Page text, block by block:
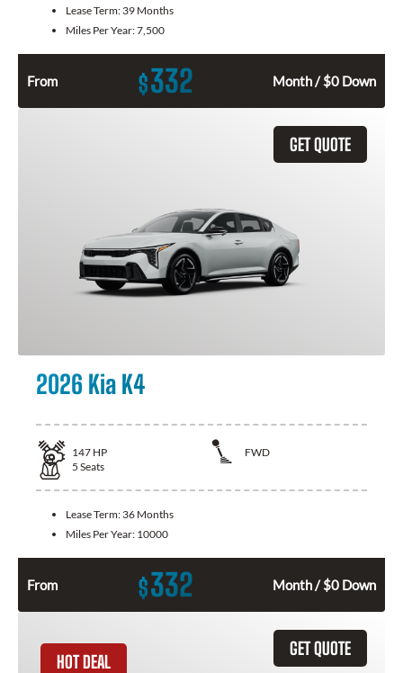
Lease Term: 39 Months
Miles Per Year:7,500
From $332 Month / $0 Down
GET QUOTE
2026 Kia K4
147 HP
FWD
5 Seats
Lease Term: 36 Months
Miles Per Year: 10000
From $332 Month / $0 Down
GET QUOTE
HOT DEAL